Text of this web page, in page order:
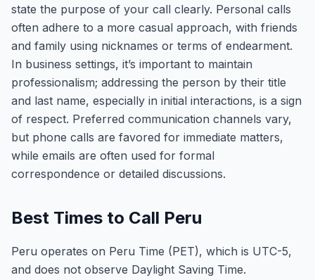
state the purpose of your call clearly. Personal calls
often adhere to a more casual approach, with friends
and family using nicknames or terms of endearment.
In business settings, it’s important to maintain
professionalism; addressing the person by their title
and last name, especially in initial interactions, is a sign
of respect. Preferred communication channels vary,
but phone calls are favored for immediate matters,
while emails are often used for formal
correspondence or detailed discussions.
Best Times to Call Peru
Peru operates on Peru Time (PET), which is UTC-5,
and does not observe Daylight Saving Time.